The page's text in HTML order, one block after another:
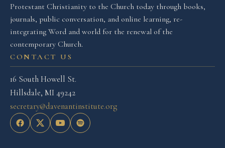
Protestant Christianity to the Church today through books,
journals, public conversation, and online learning, re-
integrating Word and world for the renewal of the
contemporary Church.
CONTACT US
16 South Howell St.
Hillsdale, MI 49242
secretary@davenantinstitute.org